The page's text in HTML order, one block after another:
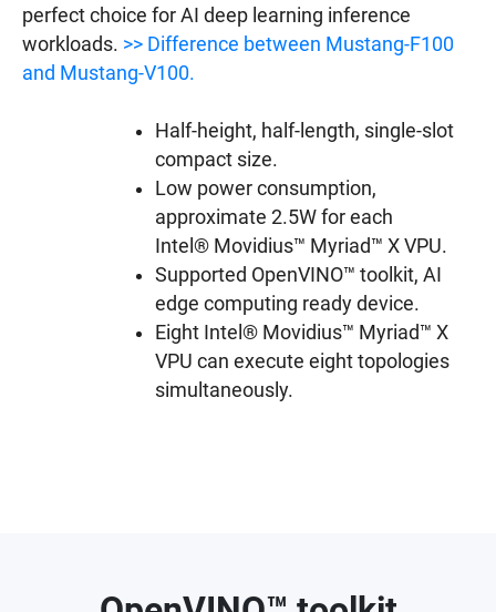
perfect choice for AI deep learning inference
workloads. >> Difference between Mustang-F100
and Mustang-V100.
Half-height, half-length, single-slot
compact size.
Low power consumption,
approximate 2.5W for each
Intel® Movidius™ Myriad™ X VPU.
Supported OpenVINO™ toolkit, AI
edge computing ready device.
Eight Intel® Movidius™ Myriad™ X
VPU can execute eight topologies
simultaneously.